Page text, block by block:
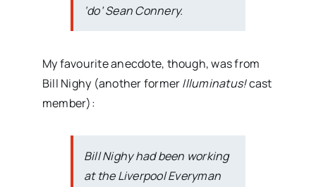
‘do’ Sean Connery.
My favourite anecdote, though, was from
Bill Nighy (another formerIlluminatus!cast
member):
Bill Nighy had been working
at the Liverpool Everyman